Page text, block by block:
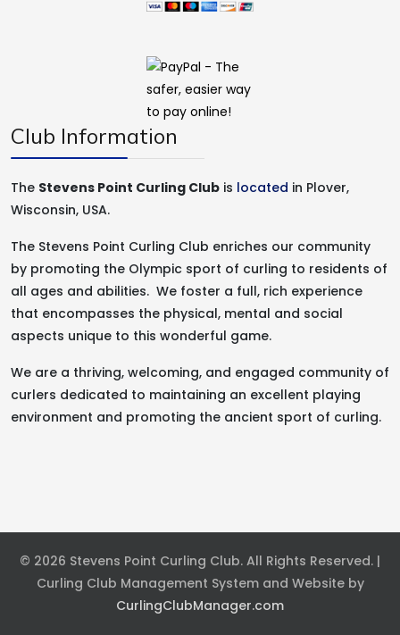
Club Information
The Stevens Point Curling Club is located in Plover,
Wisconsin, USA.
The Stevens Point Curling Club enriches our community
by promoting the Olympic sport of curling to residents of
all ages and abilities. We foster a full, rich experience
that encompasses the physical, mental and social
aspects unique to this wonderful game.
We are a thriving, welcoming, and engaged community of
curlers dedicated to maintaining an excellent playing
environment and promoting the ancient sport of curling.
© 2026 Stevens Point Curling Club. All Rights Reserved. |
Curling Club Management System and Website by
CurlingClubManager.com